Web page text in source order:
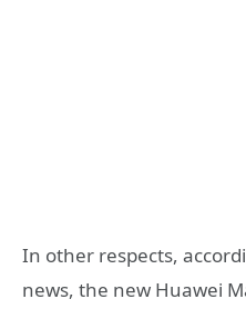
In other respects,
news, the new Huawei